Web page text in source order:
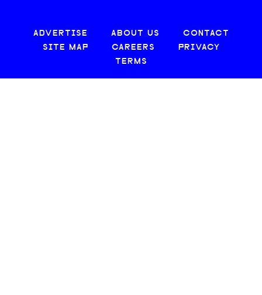
ADVERTISE ABOUT US
CONTACT
SITE MAP
CAREERS
PRIVACY
TERMS